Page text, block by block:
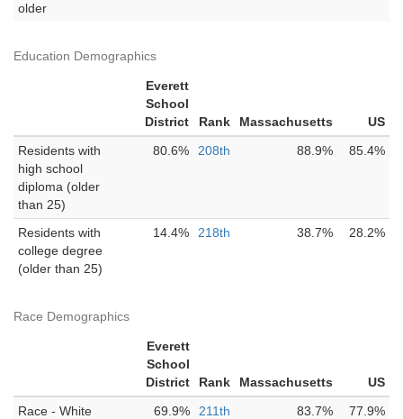
older
Education Demographics
Everett
School
District
Rank Massachusetts
US
Residents with
high school
diploma (older
than 25)
80.6% 208th 88.9% 85.4%
Residents with
college degree
(older than 25)
14.4% 218th 38.7% 28.2%
Race Demographics
Everett
School
District
Rank Massachusetts
US
Race - White
69.9% 211th 83.7%
77.9%